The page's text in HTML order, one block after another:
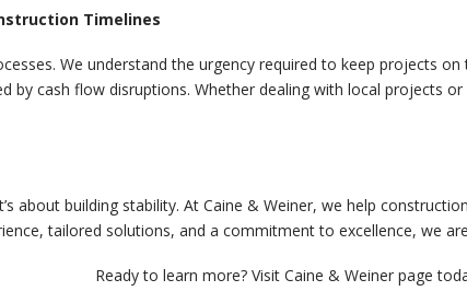
Timelines
We understand the urgency required to keep projects
by cash flow disruptions. Whether dealing with local projects
about building stability. At Caine & Weiner, we help
tailored solutions, and a commitment to excellence, we
Ready to learn more? Visit Caine & Weiner page